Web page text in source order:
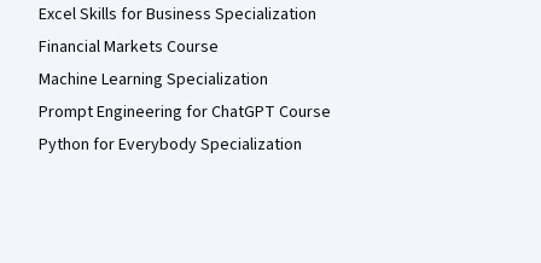
Excel Skills for Business Specialization
Financial Markets Course
Machine Learning Specialization
Prompt Engineering for ChatGPT Course
Python for Everybody Specialization